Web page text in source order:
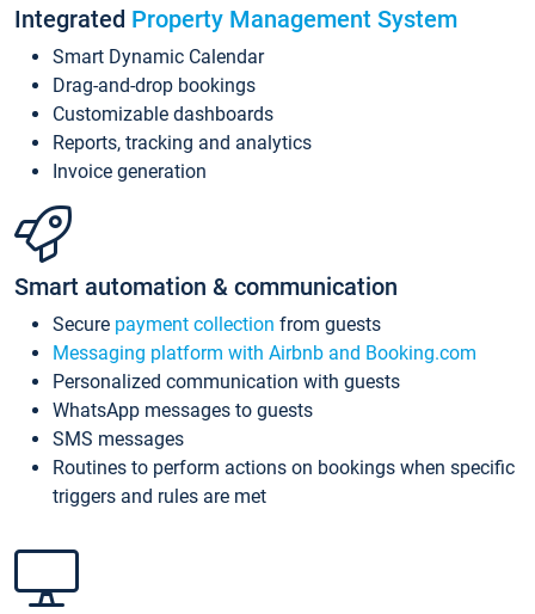
Integrated Property Management System
Smart Dynamic Calendar
Drag-and-drop bookings
Customizable dashboards
Reports, tracking and analytics
Invoice generation
Smart automation & communication
Secure payment collection from guests
Messaging platform with Airbnb and Booking.com
Personalized communication with guests
WhatsApp messages to guests
SMS messages
Routines to perform actions on bookings when specific
triggers and rules are met